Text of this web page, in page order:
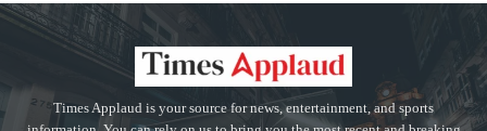
Times Applaud is your source for news, entertainment, and sports